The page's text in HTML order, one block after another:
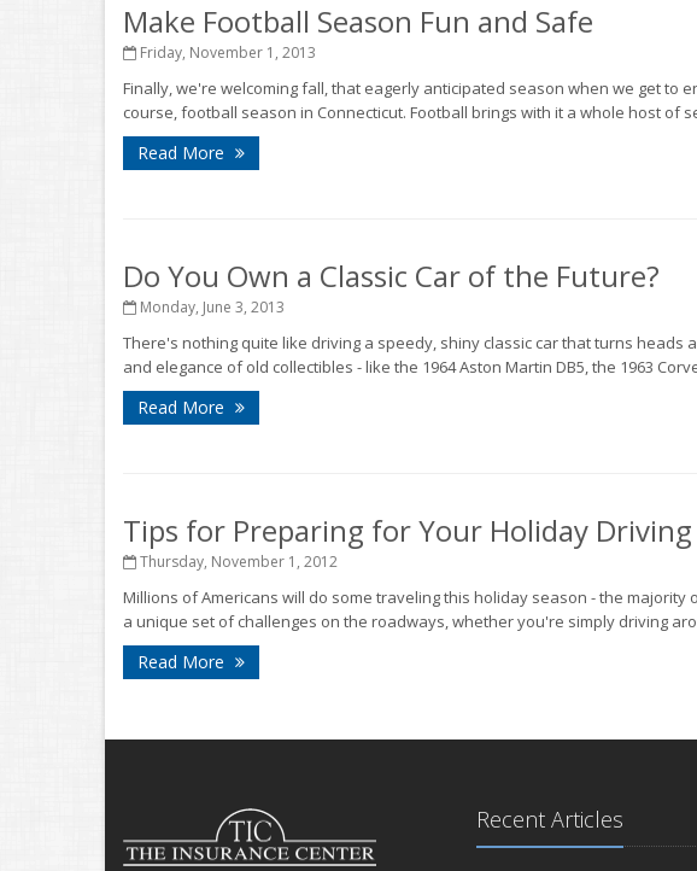
Make Football Season Fun and Safe
Friday, November 1, 2013
Finally, we're welcoming fall, that eagerly anticipated season when we get to
course, football season in Connecticut. Football brings with it a whole host of
Read More
Do You Own a Classic Car of the Future?
Monday, June 3, 2013
There's nothing quite like driving a speedy, shiny classic car that turns heads
and elegance of old collectibles - like the 1964 Aston Martin DB5, the 1963
Read More
Tips for Preparing for Your Holiday
Thursday, November 1, 2012
Millions of Americans will do some traveling this holiday season - the majority
a unique set of challenges on the roadways, whether you're simply driving
Read More
Recent Articles